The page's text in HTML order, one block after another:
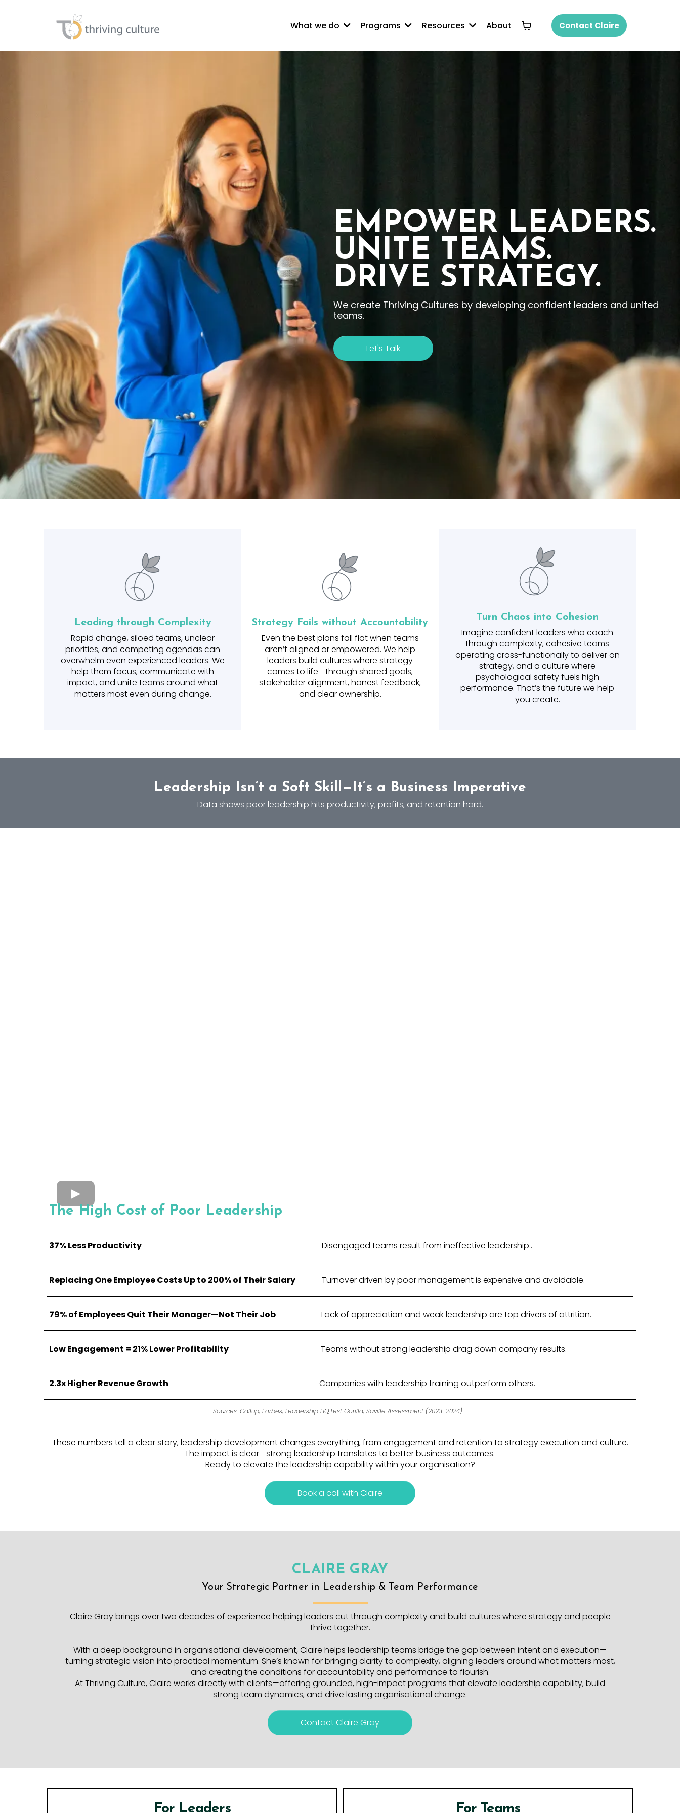
What we do Programs Resources About Contact Claire
EMPOWER LEADERS.
UNITE TEAMS.
DRIVE STRATEGY.
We create Thriving Cultures by developing confident leaders and united
teams.
Let's Talk
Leading through Complexity
Rapid change, siloed teams, unclear
priorities, and competing agendas can
overwhelm even experienced leaders. We
help them focus, communicate with
impact, and unite teams around what
matters most even during change.
Strategy Fails without Accountability
Even the best plans fall flat when teams
aren’t aligned or empowered. We help
leaders build cultures where strategy
comes to life—through shared goals,
stakeholder alignment, honest feedback,
and clear ownership.
Turn Chaos into Cohesion
Imagine confident leaders who coach
through complexity, cohesive teams
operating cross-functionally to deliver on
strategy, and a culture where
psychological safety fuels high
performance. That’s the future we help
you create.
Leadership Isn’t a Soft Skill—It’s a Business Imperative
Data shows poor leadership hits productivity, profits, and retention hard.
The High Cost of Poor Leadership
37% Less Productivity Disengaged teams result from ineffective leadership..
Replacing One Employee Costs Up to 200% of Their Salary Turnover driven by poor management is expensive and avoidable.
79% of Employees Quit Their Manager—Not Their Job Lack of appreciation and weak leadership are top drivers of attrition.
Low Engagement = 21% Lower Profitability Teams without strong leadership drag down company results.
2.3x Higher Revenue Growth Companies with leadership training outperform others.
Sources: Gallup, Forbes, Leadership HQ,Test Gorilla, Saville Assessment (2023–2024)
These numbers tell a clear story, leadership development changes everything, from engagement and retention to strategy execution and culture.
The impact is clear—strong leadership translates to better business outcomes.
Ready to elevate the leadership capability within your organisation?
Book a call with Claire
CLAIRE GRAY
Your Strategic Partner in Leadership & Team Performance
Claire Gray brings over two decades of experience helping leaders cut through complexity and build cultures where strategy and people
thrive together.
With a deep background in organisational development, Claire helps leadership teams bridge the gap between intent and execution—
turning strategic vision into practical momentum. She’s known for bringing clarity to complexity, aligning leaders around what matters most,
and creating the conditions for accountability and performance to flourish.
At Thriving Culture, Claire works directly with clients—offering grounded, high-impact programs that elevate leadership capability, build
strong team dynamics, and drive lasting organisational change.
Contact Claire Gray
For Leaders For Teams